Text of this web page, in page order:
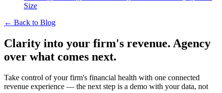
Size
← Back to Blog
Clarity into your firm's revenue. Agency
over what comes next.
Take control of your firm's financial health with one connected
revenue experience — the next step is a demo with your data, not